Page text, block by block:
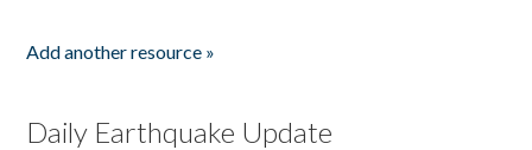
Add another resource »
Daily Earthquake Update